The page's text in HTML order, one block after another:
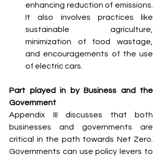
enhancing reduction of emissions.
It also involves practices like
sustainable agriculture,
minimization of food wastage,
and encouragements of the use
of electric cars.
Part played in by Business and the
Government
Appendix III discusses that both
businesses and governments are
critical in the path towards Net Zero.
Governments can use policy levers to